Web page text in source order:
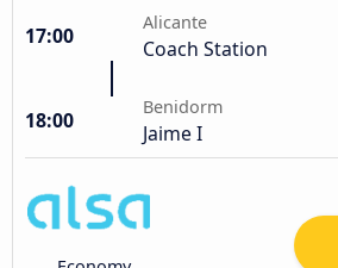
17:00
Alicante
Coach Station
18:00
Benidorm
Jaime I